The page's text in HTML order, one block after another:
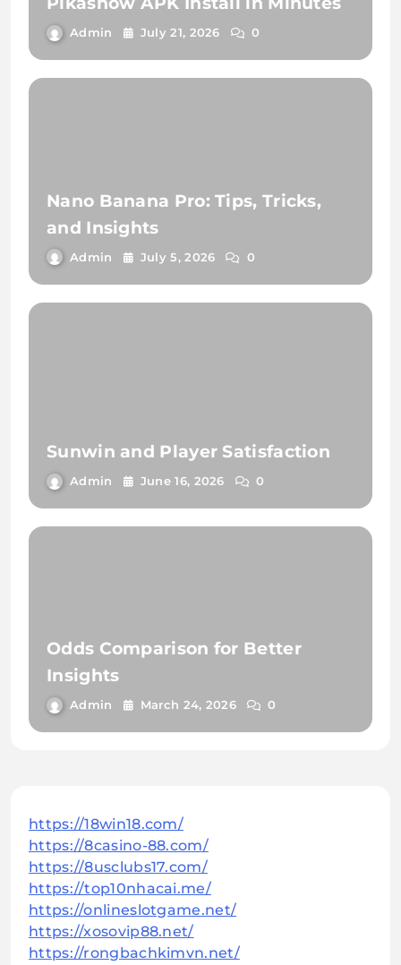
Admin July 21, 2026 0
Nano Banana Pro: Tips, Tricks,
and Insights
Admin July 5, 2026 0
Sunwin and Player Satisfaction
Admin June 16, 2026 0
Odds Comparison for Better
Insights
Admin March 24, 2026 0
https://18win18.com/
https://8casino-88.com/
https://8usclubs17.com/
https://top10nhacai.me/
https://onlineslotgame.net/
https://xosovip88.net/
https://rongbachkimvn.net/